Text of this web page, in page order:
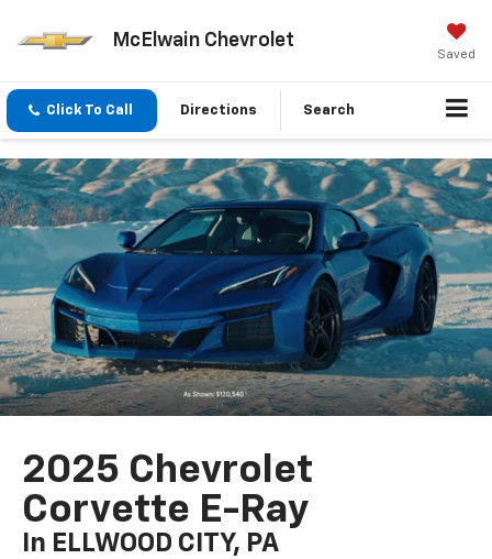
McElwain Chevrolet
Saved
Click To Call Directions Search
2025 Chevrolet
Corvette E-Ray
In ELLWOOD CITY, PA